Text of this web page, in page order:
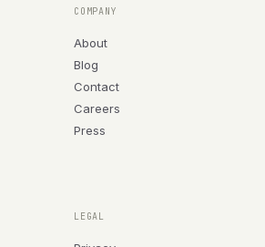
COMPANY
About
Blog
Contact
Careers
Press
LEGAL